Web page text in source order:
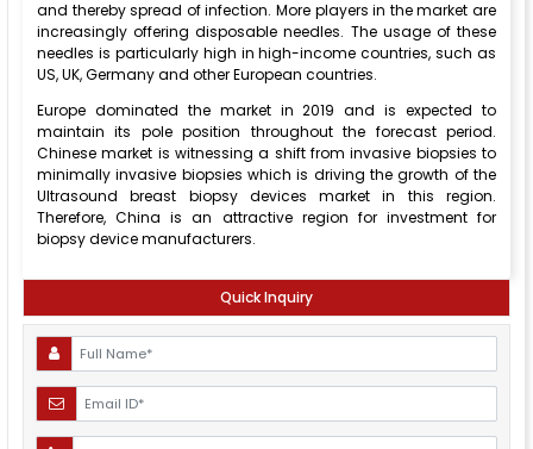
and thereby spread of infection. More players in the market are
increasingly offering disposable needles. The usage of these
needles is particularly high in high-income countries, such as
US, UK, Germany and other European countries.
Europe dominated the market in 2019 and is expected to
maintain its pole position throughout the forecast period.
Chinese market is witnessing a shift from invasive biopsies to
minimally invasive biopsies which is driving the growth of the
Ultrasound breast biopsy devices market in this region.
Therefore, China is an attractive region for investment for
biopsy device manufacturers.
Quick Inquiry